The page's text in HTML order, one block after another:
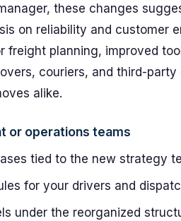
these changes
on reliability and customer
planning, improved
couriers, and third-party
alike.
or operations teams
tied to the new strategy
for your drivers and
under the reorganized